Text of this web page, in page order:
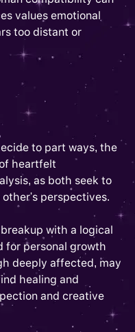
values emotional
too distant or
to part ways, the
heartfelt
as both seek to
perspectives.
with a logical
for personal growth
deeply affected, may
healing and
and creative